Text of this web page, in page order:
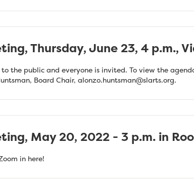
Thursday, June 23, 4 p.m.,
the public and everyone is invited. To view the
Board Chair, alonzo.huntsman@slarts.org.
May 20, 2022 - 3 p.m. in
in here!